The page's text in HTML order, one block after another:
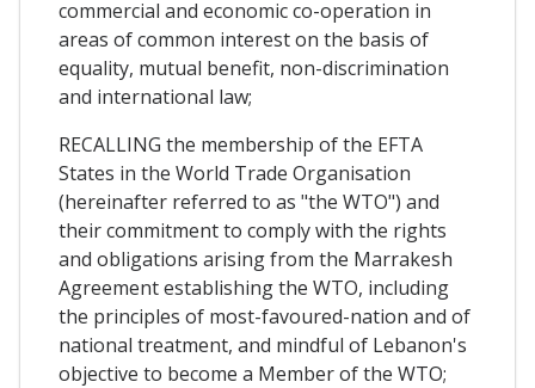
commercial and economic co-operation in
areas of common interest on the basis of
equality, mutual benefit, non-discrimination
and international law;
RECALLING the membership of the EFTA
States in the World Trade Organisation
(hereinafter referred to as "the WTO") and
their commitment to comply with the rights
and obligations arising from the Marrakesh
Agreement establishing the WTO, including
the principles of most-favoured-nation and of
national treatment, and mindful of Lebanon's
objective to become a Member of the WTO;